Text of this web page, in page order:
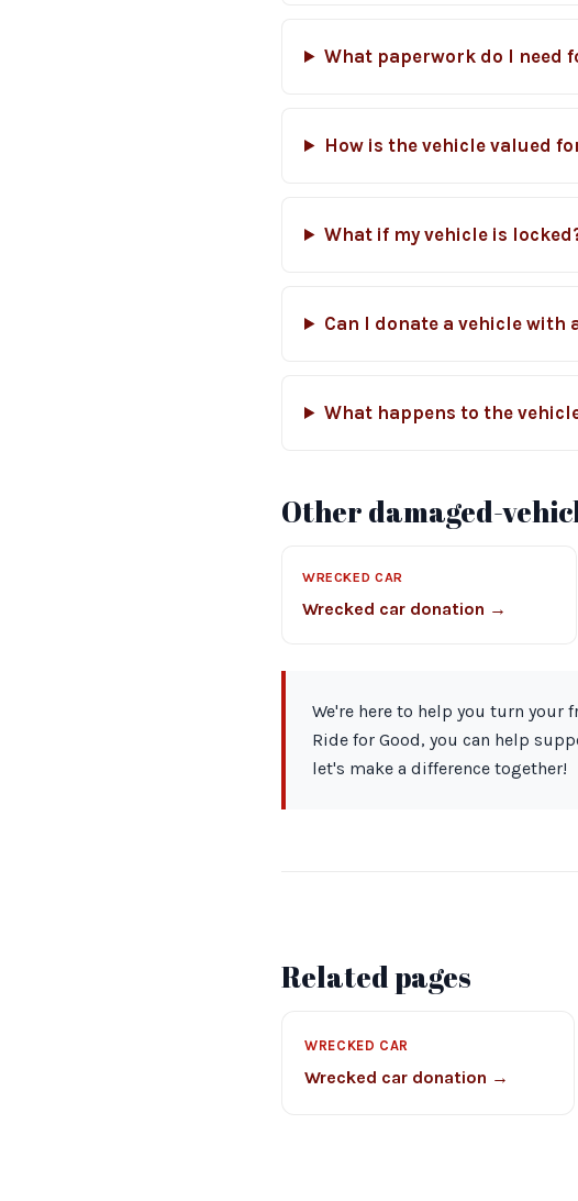
What paperwork do I need
How is the vehicle valued
What if my vehicle is
Can I donate a vehicle with
What happens to the
Other damaged-
WRECKED CAR
Wrecked car donation →
We're here to help you turn
Ride for Good, you can help
let's make a difference together!
Related pages
WRECKED CAR
Wrecked car donation →